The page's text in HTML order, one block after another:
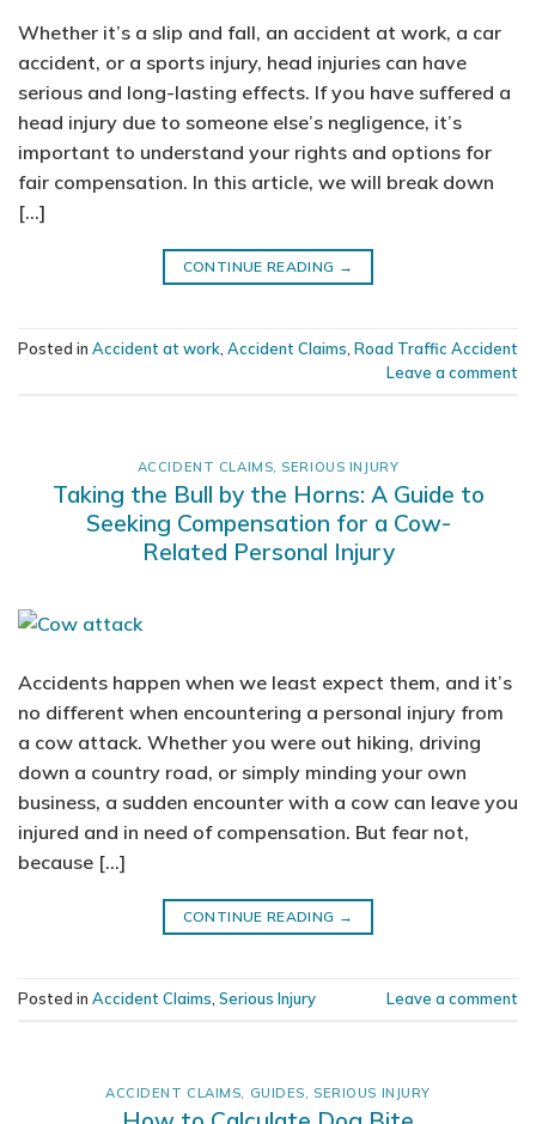
Whether it’s a slip and fall, an accident at work, a car
accident, or a sports injury, head injuries can have
serious and long-lasting effects. If you have suffered a
head injury due to someone else’s negligence, it’s
important to understand your rights and options for
fair compensation. In this article, we will break down
[…]
CONTINUE READING →
Posted in Accident at work, Accident Claims, Road Traffic Accident
Leave a comment
ACCIDENT CLAIMS, SERIOUS INJURY
Taking the Bull by the Horns: A Guide to
Seeking Compensation for a Cow-
Related Personal Injury
Accidents happen when we least expect them, and it’s
no different when encountering a personal injury from
a cow attack. Whether you were out hiking, driving
down a country road, or simply minding your own
business, a sudden encounter with a cow can leave you
injured and in need of compensation. But fear not,
because […]
CONTINUE READING →
Posted in Accident Claims Serious Injury Leave a comment
ACCIDENT CLAIMS GUIDES SERIOUS INJURY